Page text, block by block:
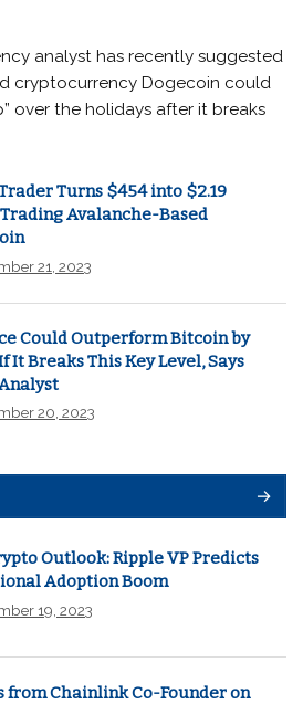
analyst has recently suggested
cryptocurrency Dogecoin could
over the holidays after it breaks
Turns $454 into $2.19
Avalanche-Based
21, 2023
Could Outperform Bitcoin by
It Breaks This Key Level, Says
20, 2023
Outlook: Ripple VP Predicts
Adoption Boom
19, 2023
from Chainlink Co-Founder on